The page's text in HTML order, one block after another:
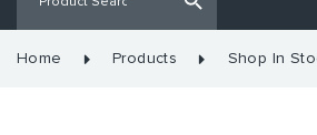
Home Products Shop In